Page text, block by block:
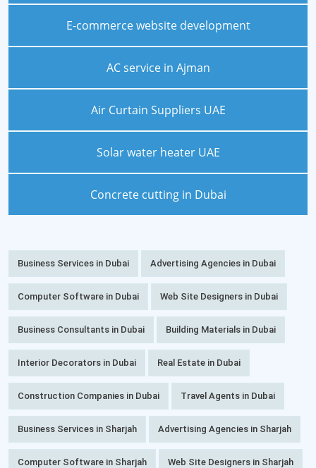
E-commerce website development
AC service in Ajman
Air Curtain Suppliers UAE
Solar water heater UAE
Concrete cutting in Dubai
Business Services in Dubai Advertising Agencies in Dubai
Computer Software in Dubai Web Site Designers in Dubai
Business Consultants in Dubai Building Materials in Dubai
Interior Decorators in Dubai Real Estate in Dubai
Construction Companies in Dubai Travel Agents in Dubai
Business Services in Sharjah Advertising Agencies in Sharjah
Computer Software in Sharjah Web Site Designers in Sharjah